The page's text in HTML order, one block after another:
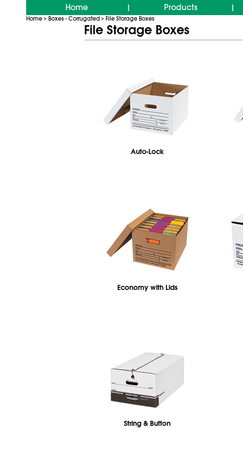
Home | Products |
Home > Boxes - Corrugated > File Storage Boxes
File Storage Boxes
Auto-Lock
Economy with Lids
String & Button